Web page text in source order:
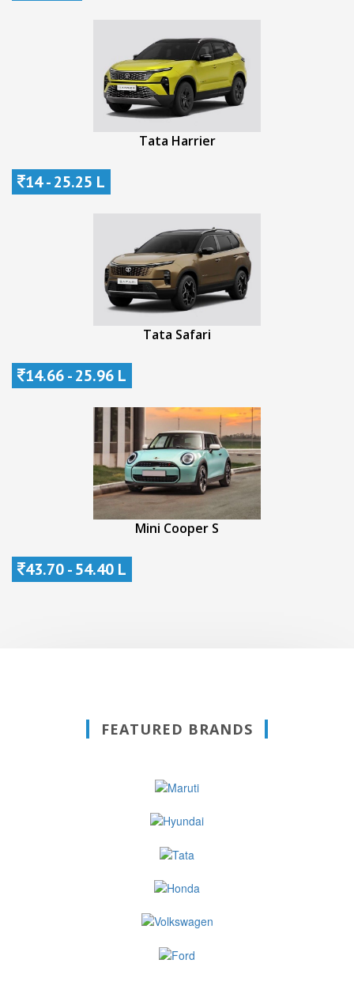
Tata Harrier
14 - 25.25 L
Tata Safari
14.66 - 25.96 L
Mini Cooper S
43.70 - 54.40 L
FEATURED BRANDS